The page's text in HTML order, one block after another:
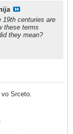
19th centuries are
these terms
they mean?
Srceto.